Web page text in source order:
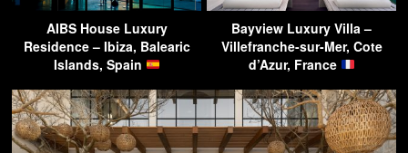
AIBS House Luxury
Residence – Ibiza, Balearic
Islands, Spain
Bayview Luxury Villa –
Villefranche-sur-Mer, Cote
d’Azur, France